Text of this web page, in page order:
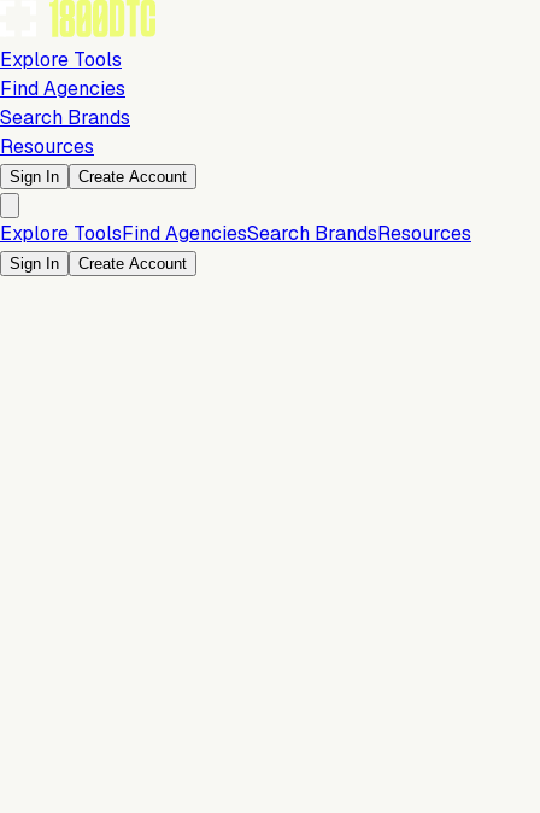
Explore Tools
Find Agencies
Search Brands
Resources
Sign In Create Account
Explore ToolsFind AgenciesSearch BrandsResources
Sign In Create Account